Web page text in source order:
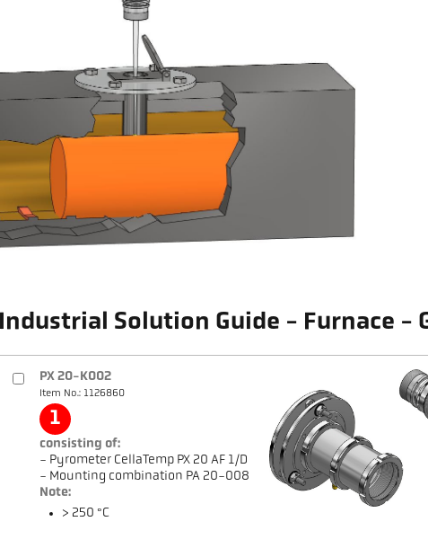
Industrial Solution Guide - Furnace -
PX 20-K002
Item No.: 1126860
1
consisting of:
- Pyrometer CellaTemp PX 20 AF 1/D
- Mounting combination PA 20-008
Note:
> 250 °C